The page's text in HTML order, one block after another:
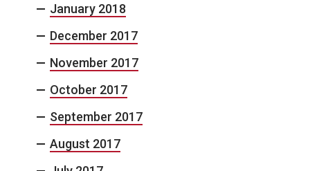
January 2018
December 2017
November 2017
October 2017
September 2017
August 2017